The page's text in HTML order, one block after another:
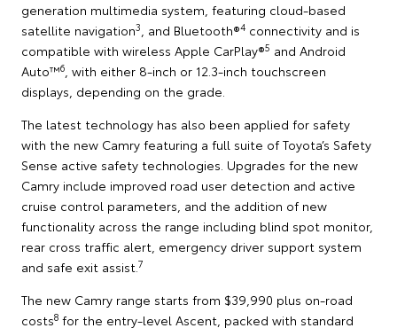
generation multimedia system, featuring cloud-based
satellite navigation3 , and Bluetooth®4 connectivity and is
compatible with wireless Apple CarPlay®5 and Android
Auto™6 , with either 8-inch or 12.3-inch touchscreen
displays, depending on the grade.
The latest technology has also been applied for safety
with the new Camry featuring a full suite of Toyota’s Safety
Sense active safety technologies. Upgrades for the new
Camry include improved road user detection and active
cruise control parameters, and the addition of new
functionality across the range including blind spot monitor,
rear cross traffic alert, emergency driver support system
and safe exit assist. 7
The new Camry range starts from $39,990 plus on-road
costs8 for the entry-level Ascent, packed with standard